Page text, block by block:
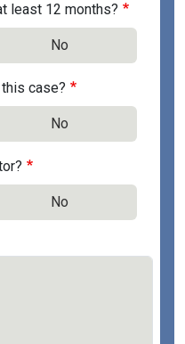
least 12 months?
No
case?
No
No